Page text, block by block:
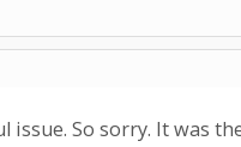
So sorry. It was